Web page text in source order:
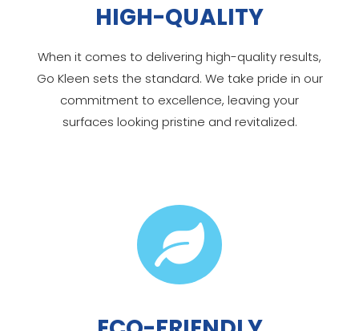
HIGH-QUALITY
When it comes to delivering high-quality results,
Go Kleen sets the standard. We take pride in our
commitment to excellence, leaving your
surfaces looking pristine and revitalized.
